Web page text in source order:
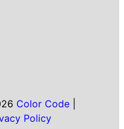
Color Code|
Policy